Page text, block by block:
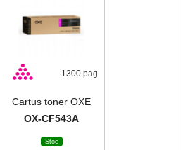
1300 pag
Cartus toner OXE
OX-CF543A
Stoc